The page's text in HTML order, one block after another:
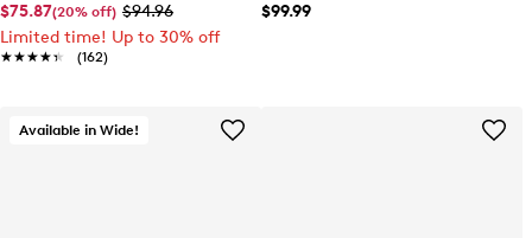
$75.87(20% off) $94.96
Limited time! Up to 30% off
★★★★★
★★★★★ (162)
$99.99
Available in Wide!